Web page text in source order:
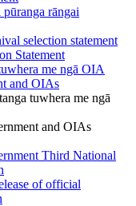
rāngai
selection statement
Statement
me ngā OIA
and OIAs
tuwhera me ngā
and OIAs
Third National
of official